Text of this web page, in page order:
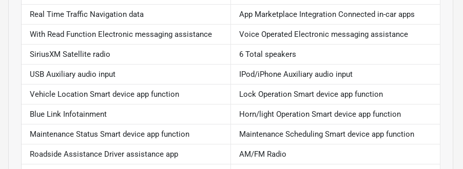
Real Time Traffic Navigation data App Marketplace Integration Connected in-car apps
With Read Function Electronic messaging assistance Voice Operated Electronic messaging assistance
SiriusXM Satellite radio 6 Total speakers
USB Auxiliary audio input IPod/iPhone Auxiliary audio input
Vehicle Location Smart device app function Lock Operation Smart device app function
Blue Link Infotainment Horn/light Operation Smart device app function
Maintenance Status Smart device app function Maintenance Scheduling Smart device app function
Roadside Assistance Driver assistance app AM/FM Radio